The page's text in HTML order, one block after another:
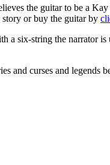
the guitar to be a
or buy the guitar by
six-string the narrator
and curses and legends